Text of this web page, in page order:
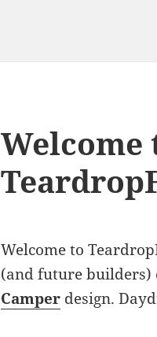
Welcome
Welcome to
(and future builders)
Camper design.